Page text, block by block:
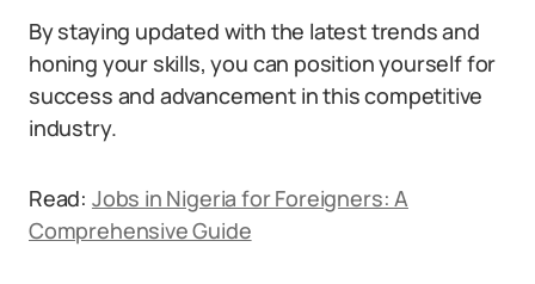
By staying updated with the latest trends and
honing your skills, you can position yourself for
success and advancement in this competitive
industry.
Read: Jobs in Nigeria for Foreigners: A
Comprehensive Guide